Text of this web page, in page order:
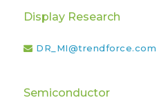
Display Research
DR_MI@trendforce.com
Semiconductor